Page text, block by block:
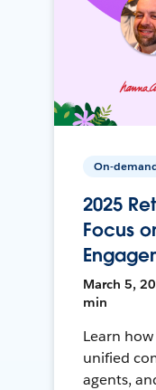
On-
2025
Focus
March 5,
min
Learn
unified
agents,